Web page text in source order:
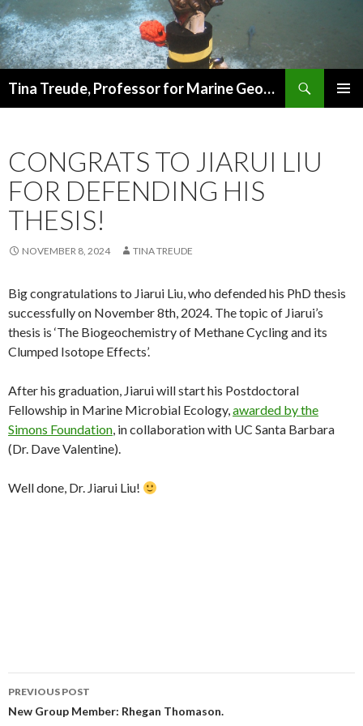
Tina Treude, Professor for Marine Geomicrobiology
CONGRATS TO JIARUI LIU
FOR DEFENDING HIS
THESIS!
NOVEMBER 8, 2024 TINA TREUDE
Big congratulations to Jiarui Liu, who defended his PhD thesis
successfully on November 8th, 2024. The topic of Jiarui’s
thesis is ‘The Biogeochemistry of Methane Cycling and its
Clumped Isotope Effects’.
After his graduation, Jiarui will start his Postdoctoral
Fellowship in Marine Microbial Ecology,awarded by the
Simons Foundation, in collaboration with UC Santa Barbara
(Dr. Dave Valentine).
Well done, Dr. Jiarui Liu!
Post
navigation
PREVIOUS POST
New Group Member: Rhegan Thomason.